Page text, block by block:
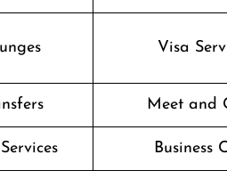
Visa
Meet and
Business